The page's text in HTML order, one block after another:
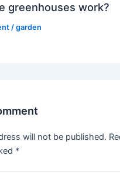
greenhouses work?
/garden
will not be published.
*